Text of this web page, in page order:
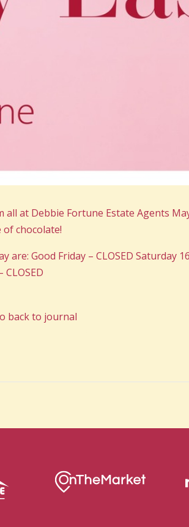
at Debbie Fortune Estate Agents
chocolate!
Good Friday – CLOSED Saturday
back to journal